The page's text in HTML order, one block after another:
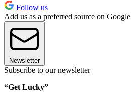
Follow us
Add us as a preferred source on Google
Newsletter
Subscribe to our newsletter
“Get Lucky”